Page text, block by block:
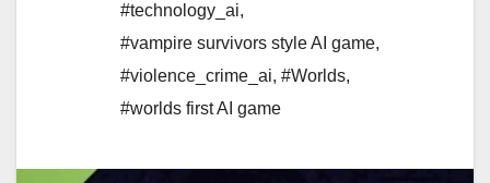
#technology_ai,
#vampire survivors style AI game,
#violence_crime_ai, #Worlds,
#worlds first AI game